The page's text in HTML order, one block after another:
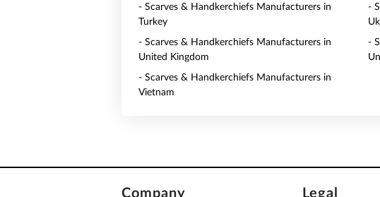
- Scarves & Handkerchiefs Manufacturers in
Turkey
-
- Scarves & Handkerchiefs Manufacturers in
United Kingdom
-
- Scarves & Handkerchiefs Manufacturers in
Vietnam
Company Legal